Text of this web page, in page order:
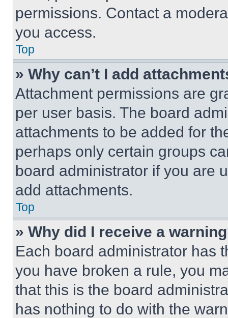
permissions. Contact a
you access.
Top
» Why can’t I add
Attachment permissions are
per user basis. The board
attachments to be added for
perhaps only certain groups
board administrator if you are
add attachments.
Top
» Why did I receive a
Each board administrator has
you have broken a rule, you
that this is the board
has nothing to do with the